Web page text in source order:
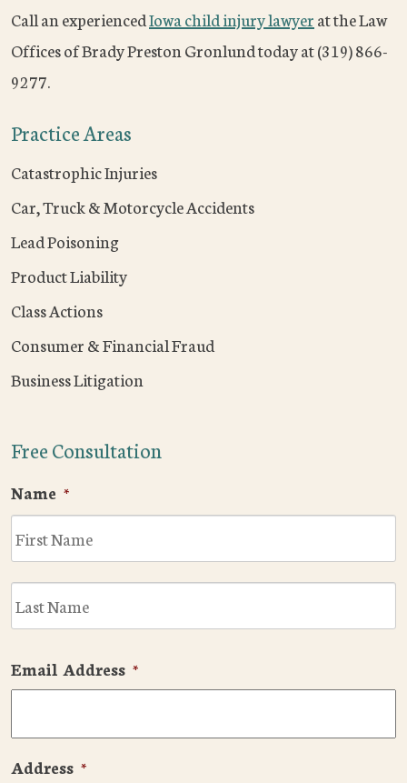
Call an experiencedIowa child injury lawyerat the Law
Offices of Brady Preston Gronlund today at (319) 866-
9277.
Practice Areas
Catastrophic Injuries
Car, Truck & Motorcycle Accidents
Lead Poisoning
Product Liability
Class Actions
Consumer & Financial Fraud
Business Litigation
Free Consultation
Name *
Email Address *
Address *